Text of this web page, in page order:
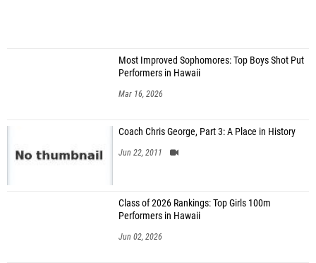
Most Improved Sophomores: Top Boys Shot Put
Performers in Hawaii
Mar 16, 2026
Coach Chris George, Part 3: A Place in History
Jun 22, 2011
Class of 2026 Rankings: Top Girls 100m
Performers in Hawaii
Jun 02, 2026